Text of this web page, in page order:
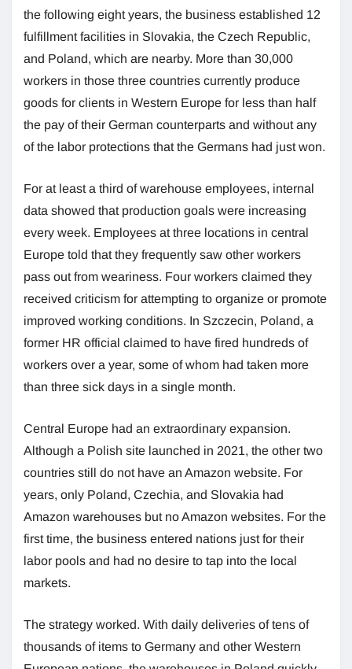
the following eight years, the business established 12
fulfillment facilities in Slovakia, the Czech Republic,
and Poland, which are nearby. More than 30,000
workers in those three countries currently produce
goods for clients in Western Europe for less than half
the pay of their German counterparts and without any
of the labor protections that the Germans had just won.
For at least a third of warehouse employees, internal
data showed that production goals were increasing
every week. Employees at three locations in central
Europe told that they frequently saw other workers
pass out from weariness. Four workers claimed they
received criticism for attempting to organize or promote
improved working conditions. In Szczecin, Poland, a
former HR official claimed to have fired hundreds of
workers over a year, some of whom had taken more
than three sick days in a single month.
Central Europe had an extraordinary expansion.
Although a Polish site launched in 2021, the other two
countries still do not have an Amazon website. For
years, only Poland, Czechia, and Slovakia had
Amazon warehouses but no Amazon websites. For the
first time, the business entered nations just for their
labor pools and had no desire to tap into the local
markets.
The strategy worked. With daily deliveries of tens of
thousands of items to Germany and other Western